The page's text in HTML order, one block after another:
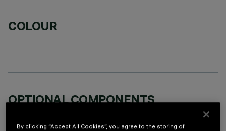
COLOUR
OPTIONAL COMPONENTS
By clicking “Accept All Cookies”, you agree to the storing of